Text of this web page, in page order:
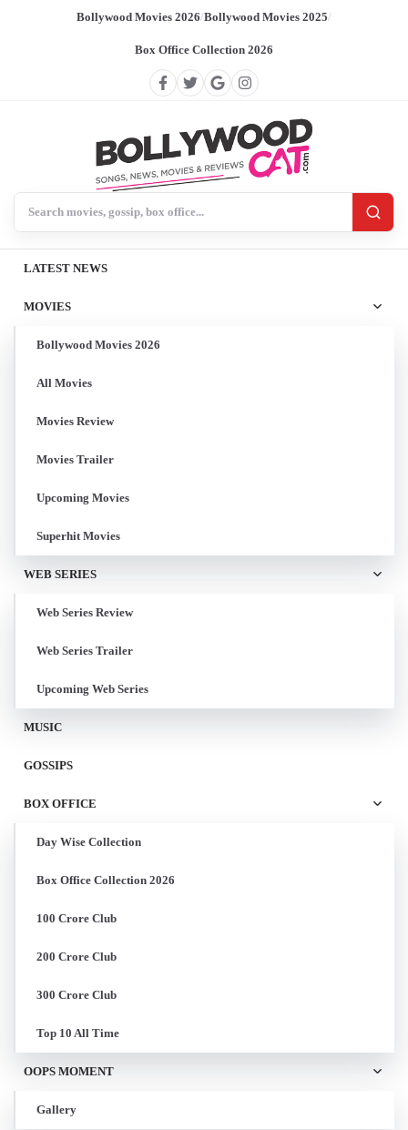
Bollywood Movies 2026/Bollywood Movies 2025/
Box Office Collection 2026
LATEST NEWS
MOVIES
Bollywood Movies 2026
All Movies
Movies Review
Movies Trailer
Upcoming Movies
Superhit Movies
WEB SERIES
Web Series Review
Web Series Trailer
Upcoming Web Series
MUSIC
GOSSIPS
BOX OFFICE
Day Wise Collection
Box Office Collection 2026
100 Crore Club
200 Crore Club
300 Crore Club
Top 10 All Time
OOPS MOMENT
Gallery